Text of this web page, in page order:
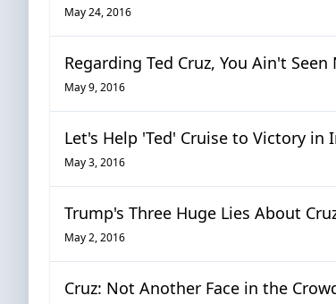
May 24, 2016
Regarding Ted Cruz, You Ain't
May 9, 2016
Let's Help 'Ted' Cruise to Victory in
May 3, 2016
Trump's Three Huge Lies About
May 2, 2016
Cruz: Not Another Face in the